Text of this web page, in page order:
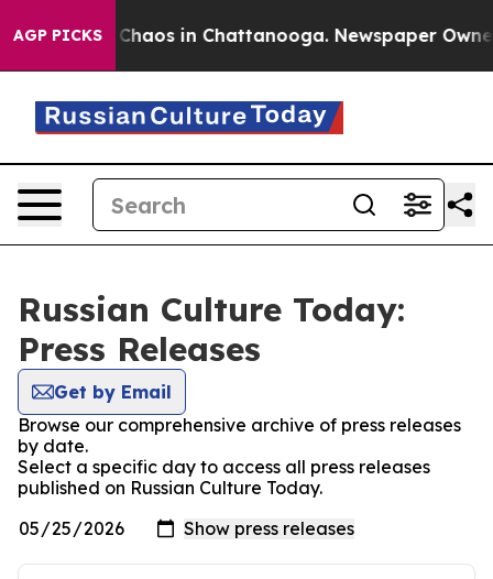
AGP PICKS
Collapse Chaos in Chattanooga. Newspaper
Russian Culture Today:
Press Releases
Get by Email
Browse our comprehensive archive of press releases
by date.
Select a specific day to access all press releases
published on Russian Culture Today.